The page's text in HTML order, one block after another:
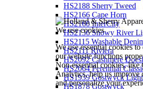
We use cookies
We use essential cookies to
our website functions
Non-essential cookies, like
Analytics, help us improve
and personalize your
HS2188 Sherry Tweed
HS2166 Cape Horn
HS2160 InterCity
HS2136 Snowy River
HS2115 Washable
HS2111 Riviera
HS2092 Cashmere
HS2064 Perennial
HS1939 Gostwyck
HS1878 Gostwyck